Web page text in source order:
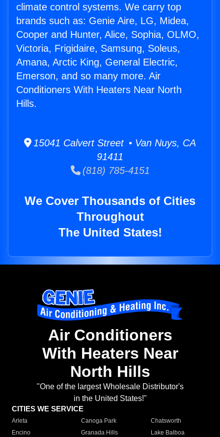
climate control systems. We carry top
brands such as: Genie Aire, LG, Midea,
Cooper and Hunter, Alice, Sophia, OLMO,
Victoria, Frigidaire, Samsung, Soleus,
Amana, Arctic King, General Electric,
Emerson, and so many more. Air
Conditioners With Heaters Near North
Hills.
15041 Calvert Street • Van Nuys, CA
91411
(818) 785-4151
We Cover Thousands of Cities
Throughout
The United States!
Air Conditioners
With Heaters Near
North Hills
"One of the largest Wholesale Distributor's
in the United States!"
CITIES WE SERVICE
Arleta Canoga Park
Chatsworth
Encino
Granada Hills
Lake Balboa